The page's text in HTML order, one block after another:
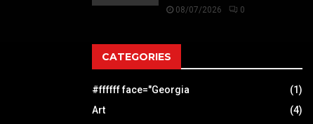
08/07/2026 0
CATEGORIES
#ffffff face="Georgia
(1)
Art
(4)